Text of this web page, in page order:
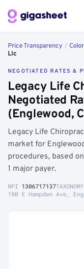
Price Transparency /
Llc
NEGOTIATED RATES &
Legacy Life
Negotiated
(Englewood,
Legacy Life
market for
procedures, based
1 major payer.
NPI 1306717137TAXONOMY
180 E Hampden Ave,